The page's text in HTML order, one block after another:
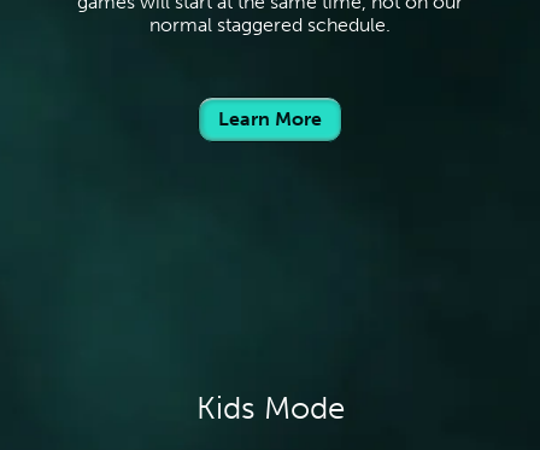
normal staggered schedule.
Learn More
Kids Mode